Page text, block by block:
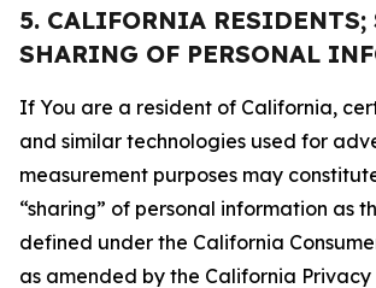
5. CALIFORNIA RESIDENTS;
SHARING OF PERSONAL
If You are a resident of California,
and similar technologies used for
measurement purposes may
“sharing” of personal information as
defined under the California
as amended by the California Privacy